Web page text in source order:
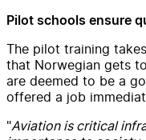
Pilot schools ensure
The pilot training
that Norwegian gets
are deemed to be a
offered a job
"Aviation is critical